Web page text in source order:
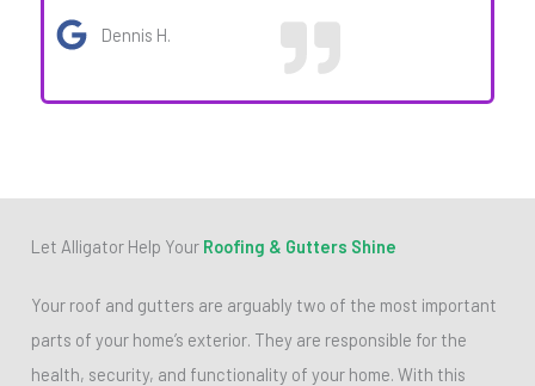
t
t
Dennis H.
Let Alligator Help Your Roofing & Gutters Shine
Your roof and gutters are arguably two of the most important
parts of your home’s exterior. They are responsible for the
health, security, and functionality of your home. With this